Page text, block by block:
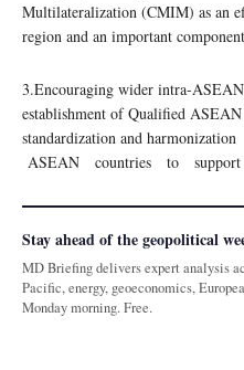
Multilateralization (CMIM) as an
region and an important
3.Encouraging wider intra-
establishment of Qualified ASEAN
standardization and
ASEAN countries to support
Stay ahead of the geopolitical
MD Briefing delivers expert analysis
Pacific, energy, geoeconomics,
Monday morning. Free.